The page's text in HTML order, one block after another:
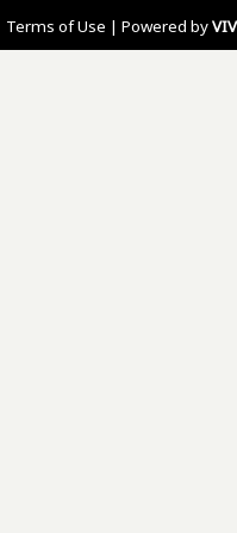
Terms of Use | Powered by